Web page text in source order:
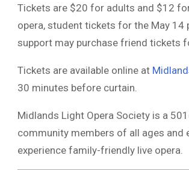
Tickets are $20 for adults and $12
opera, student tickets for the May
support may purchase friend tickets
Tickets are available online at
30 minutes before curtain.
Midlands Light Opera Society is a
community members of all ages
experience family-friendly live opera.